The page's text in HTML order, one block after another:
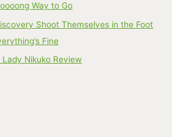
Way to Go
Shoot Themselves in the Foot
Fine
Lady Nikuko Review